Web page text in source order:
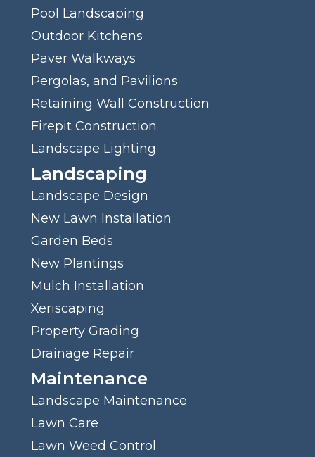
Pool Landscaping
Outdoor Kitchens
Paver Walkways
Pergolas, and Pavilions
Retaining Wall Construction
Firepit Construction
Landscape Lighting
Landscaping
Landscape Design
New Lawn Installation
Garden Beds
New Plantings
Mulch Installation
Xeriscaping
Property Grading
Drainage Repair
Maintenance
Landscape Maintenance
Lawn Care
Lawn Weed Control